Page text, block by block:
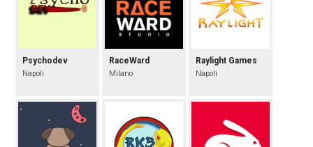
Psychodev
Napoli
RaceWard
Milano
Raylight Games
Napoli